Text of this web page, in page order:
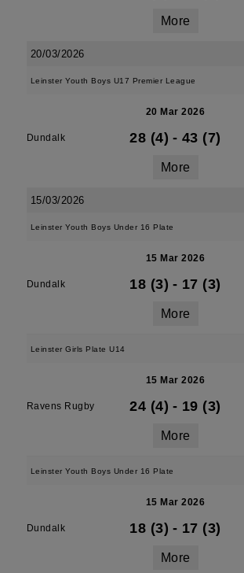
More
20/03/2026
Leinster Youth Boys U17 Premier League
20 Mar 2026
Dundalk 28 (4) - 43 (7)
More
15/03/2026
Leinster Youth Boys Under 16 Plate
15 Mar 2026
Dundalk 18 (3) - 17 (3)
More
Leinster Girls Plate U14
15 Mar 2026
Ravens Rugby 24 (4) - 19 (3)
More
Leinster Youth Boys Under 16 Plate
15 Mar 2026
Dundalk 18 (3) - 17 (3)
More